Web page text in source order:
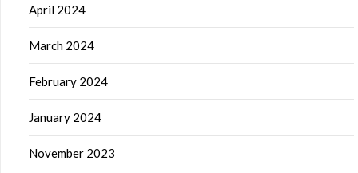
April 2024
March 2024
February 2024
January 2024
November 2023